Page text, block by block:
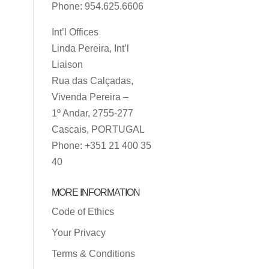
Phone: 954.625.6606
Int’l Offices
Linda Pereira, Int’l
Liaison
Rua das Calçadas,
Vivenda Pereira –
1º Andar, 2755-277
Cascais, PORTUGAL
Phone: +351 21 400 35
40
MORE INFORMATION
Code of Ethics
Your Privacy
Terms & Conditions